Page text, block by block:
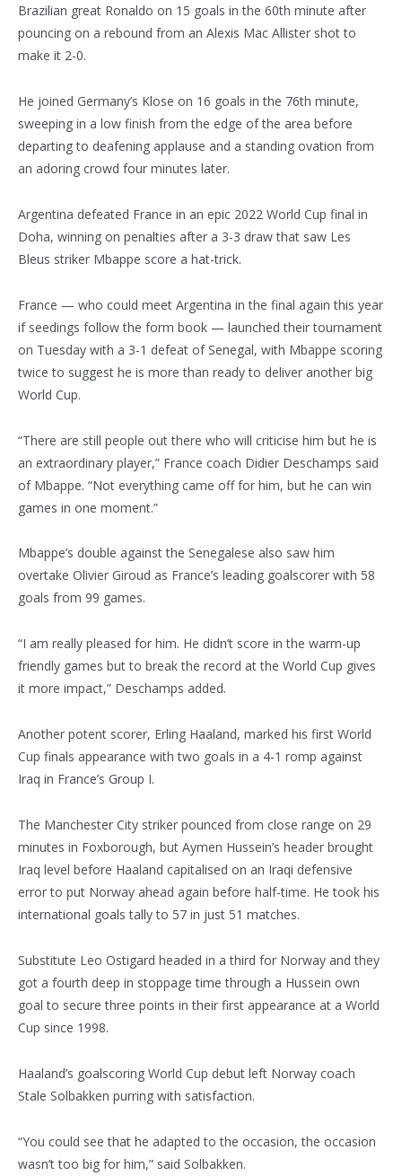
Brazilian great Ronaldo on 15 goals in the 60th minute after
pouncing on a rebound from an Alexis Mac Allister shot to
make it 2-0.
He joined Germany’s Klose on 16 goals in the 76th minute,
sweeping in a low finish from the edge of the area before
departing to deafening applause and a standing ovation from
an adoring crowd four minutes later.
Argentina defeated France in an epic 2022 World Cup final in
Doha, winning on penalties after a 3-3 draw that saw Les
Bleus striker Mbappe score a hat-trick.
France — who could meet Argentina in the final again this year
if seedings follow the form book — launched their tournament
on Tuesday with a 3-1 defeat of Senegal, with Mbappe scoring
twice to suggest he is more than ready to deliver another big
World Cup.
“There are still people out there who will criticise him but he is
an extraordinary player,” France coach Didier Deschamps said
of Mbappe. “Not everything came off for him, but he can win
games in one moment.”
Mbappe’s double against the Senegalese also saw him
overtake Olivier Giroud as France’s leading goalscorer with 58
goals from 99 games.
“I am really pleased for him. He didn’t score in the warm-up
friendly games but to break the record at the World Cup gives
it more impact,” Deschamps added.
Another potent scorer, Erling Haaland, marked his first World
Cup finals appearance with two goals in a 4-1 romp against
Iraq in France’s Group I.
The Manchester City striker pounced from close range on 29
minutes in Foxborough, but Aymen Hussein’s header brought
Iraq level before Haaland capitalised on an Iraqi defensive
error to put Norway ahead again before half-time. He took his
international goals tally to 57 in just 51 matches.
Substitute Leo Ostigard headed in a third for Norway and they
got a fourth deep in stoppage time through a Hussein own
goal to secure three points in their first appearance at a World
Cup since 1998.
Haaland’s goalscoring World Cup debut left Norway coach
Stale Solbakken purring with satisfaction.
“You could see that he adapted to the occasion, the occasion
wasn’t too big for him,” said Solbakken.